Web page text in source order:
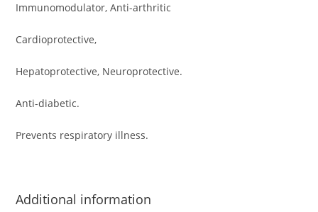
Immunomodulator, Anti-arthritic
Cardioprotective,
Hepatoprotective, Neuroprotective.
Anti-diabetic.
Prevents respiratory illness.
Additional information